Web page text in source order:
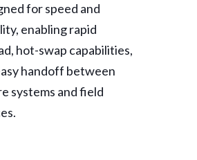
for speed and
enabling rapid
hot-swap capabilities,
handoff between
systems and field